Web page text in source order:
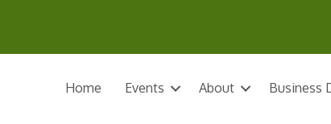
Home Events About Business